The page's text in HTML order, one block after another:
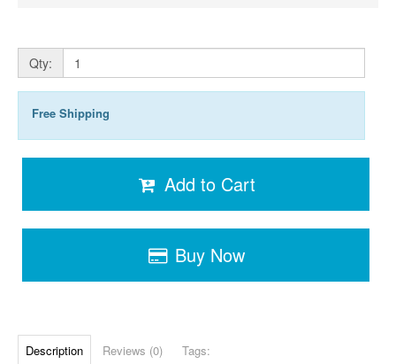
Qty:
Free Shipping
Add to Cart
Buy Now
Description Reviews (0) Tags: